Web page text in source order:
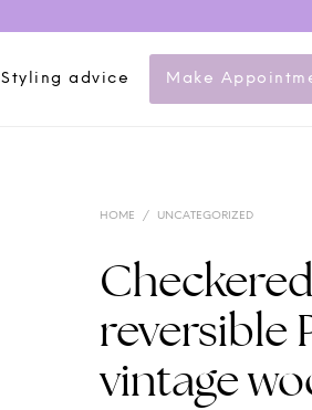
Styling advice Make
HOME / UNCATEGORIZED
Checkered
reversible
vintage